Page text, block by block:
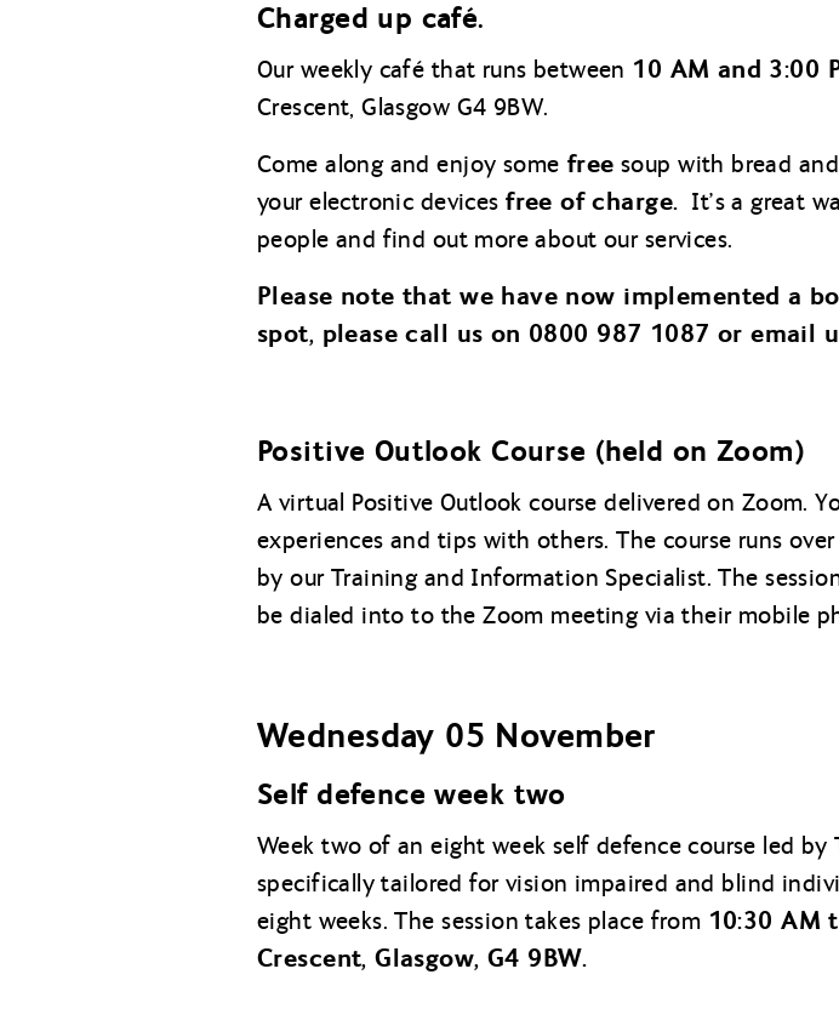
Charged up café.
Our weekly café that runs between 10 AM and 3:00
Crescent, Glasgow G4 9BW.
Come along and enjoy some free soup with bread
your electronic devicesfree of charge. It’s a great
people and find out more about our services.
Please note that we have now implemented a
spot, please call us on 0800 987 1087 or email
Positive Outlook Course (held on Zoom)
A virtual Positive Outlook course delivered on Zoom.
experiences and tips with others. The course runs
by our Training and Information Specialist. The
be dialed into to the Zoom meeting via their mobile
Wednesday 05 November
Self defence week two
Week two of an eight week self defence course led by
specifically tailored for vision impaired and blind
eight weeks. The session takes place from 10:30 AM
Crescent, Glasgow, G4 9BW.